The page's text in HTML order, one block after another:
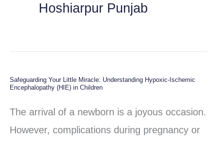
Hoshiarpur Punjab
Safeguarding Your Little Miracle: Understanding Hypoxic-Ischemic
Encephalopathy (HIE) in Children
The arrival of a newborn is a joyous occasion.
However, complications during pregnancy or
Safeguarding